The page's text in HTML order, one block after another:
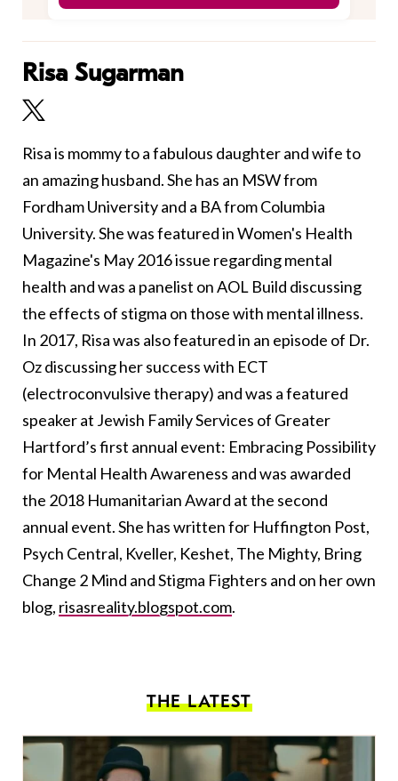
Risa Sugarman
Risa is mommy to a fabulous daughter and wife to
an amazing husband. She has an MSW from
Fordham University and a BA from Columbia
University. She was featured in Women's Health
Magazine's May 2016 issue regarding mental
health and was a panelist on AOL Build discussing
the effects of stigma on those with mental illness.
In 2017, Risa was also featured in an episode of Dr.
Oz discussing her success with ECT
(electroconvulsive therapy) and was a featured
speaker at Jewish Family Services of Greater
Hartford’s first annual event: Embracing Possibility
for Mental Health Awareness and was awarded
the 2018 Humanitarian Award at the second
annual event. She has written for Huffington Post,
Psych Central, Kveller, Keshet, The Mighty, Bring
Change 2 Mind and Stigma Fighters and on her own
blog, risasreality.blogspot.com.
THE LATEST